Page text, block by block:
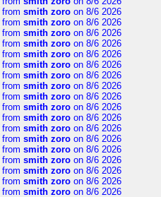
from smith zoro on 8/6 2026
from smith zoro on 8/6 2026
from smith zoro on 8/6 2026
from smith zoro on 8/6 2026
from smith zoro on 8/6 2026
from smith zoro on 8/6 2026
from smith zoro on 8/6 2026
from smith zoro on 8/6 2026
from smith zoro on 8/6 2026
from smith zoro on 8/6 2026
from smith zoro on 8/6 2026
from smith zoro on 8/6 2026
from smith zoro on 8/6 2026
from smith zoro on 8/6 2026
from smith zoro on 8/6 2026
from smith zoro on 8/6 2026
from smith zoro on 8/6 2026
from smith zoro on 8/6 2026